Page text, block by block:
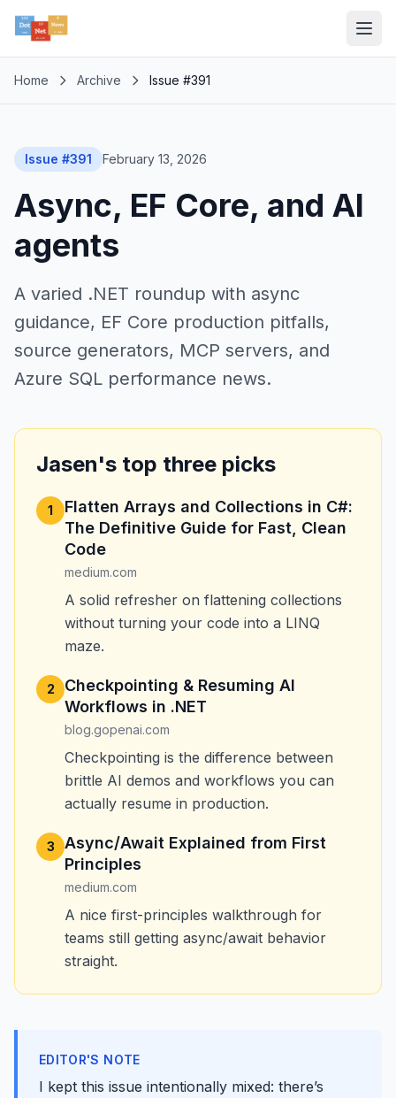
Home Archive Issue #391
Issue #391 February 13, 2026
Async, EF Core, and AI
agents
A varied .NET roundup with async
guidance, EF Core production pitfalls,
source generators, MCP servers, and
Azure SQL performance news.
Jasen's top three picks
1
Flatten Arrays and Collections in C#:
The Definitive Guide for Fast, Clean
Code
medium.com
A solid refresher on flattening collections
without turning your code into a LINQ
maze.
2
Checkpointing & Resuming AI
Workflows in .NET
blog.gopenai.com
Checkpointing is the difference between
brittle AI demos and workflows you can
actually resume in production.
3
Async/Await Explained from First
Principles
medium.com
A nice first-principles walkthrough for
teams still getting async/await behavior
straight.
EDITOR'S NOTE
I kept this issue intentionally mixed: there’s